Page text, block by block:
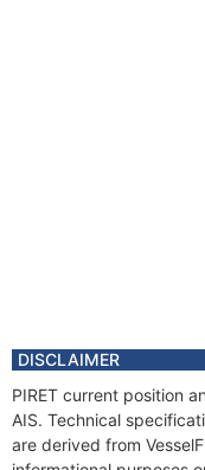
DISCLAIMER
PIRET current position
AIS. Technical
are derived from